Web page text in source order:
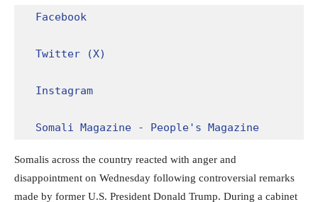
Facebook
Twitter (X)
Instagram
Somali Magazine - People's Magazine
Somalis across the country reacted with anger and
disappointment on Wednesday following controversial remarks
made by former U.S. President Donald Trump. During a cabinet